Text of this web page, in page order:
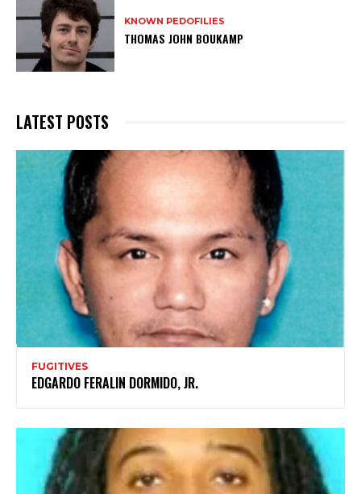
KNOWN PEDOFILIES
THOMAS JOHN BOUKAMP
LATEST POSTS
FUGITIVES
EDGARDO FERALIN DORMIDO, JR.